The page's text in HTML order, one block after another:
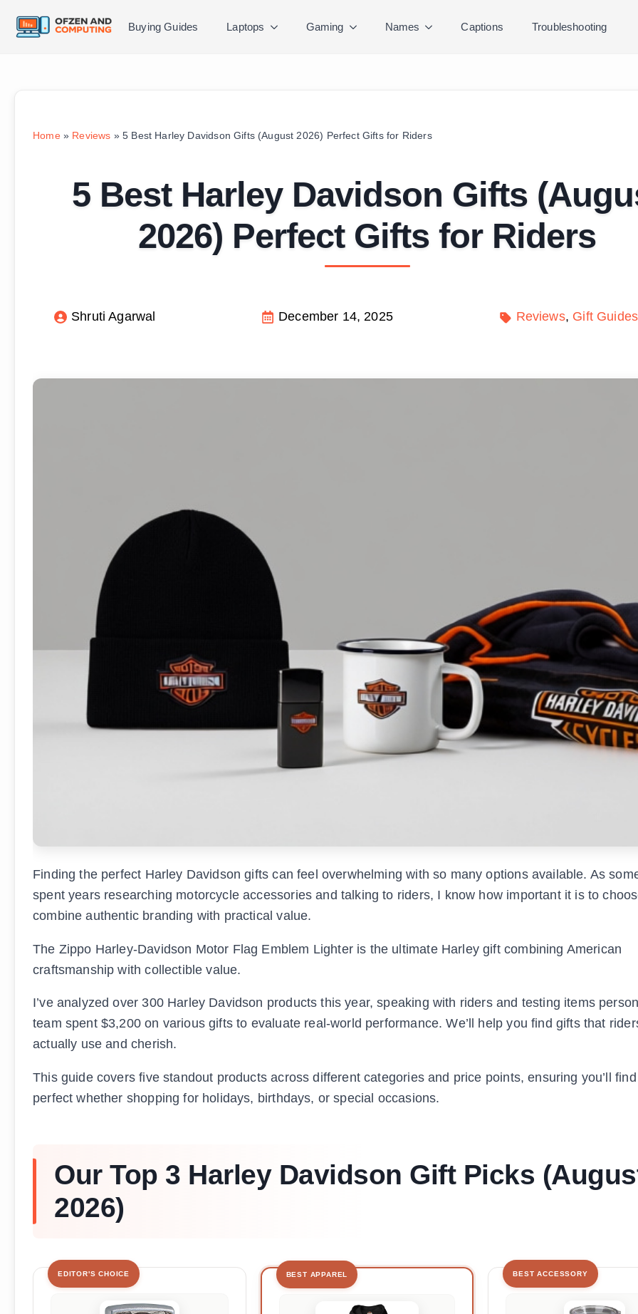
Buying Guides Laptops Gaming Names Captions Troubleshooting
Home» Reviews » 5 Best Harley Davidson Gifts (August 2026) Perfect Gifts for Riders
5 Best Harley Davidson Gifts
2026) Perfect Gifts for Riders
Shruti Agarwal December 14, 2025 Reviews Gift Guides
Finding the perfect Harley Davidson gifts can feel overwhelming with so many options available. As
spent years researching motorcycle accessories and talking to riders, I know how important it is to
combine authentic branding with practical value.
The Zippo Harley-Davidson Motor Flag Emblem Lighter is the ultimate Harley gift combining American
craftsmanship with collectible value.
I’ve analyzed over 300 Harley Davidson products this year, speaking with riders and testing items
team spent $3,200 on various gifts to evaluate real-world performance. We’ll help you find gifts that
actually use and cherish.
This guide covers five standout products across different categories and price points, ensuring you’ll
perfect whether shopping for holidays, birthdays, or special occasions.
Our Top 3 Harley Davidson Gift Picks
2026)
EDITOR'S CHOICE BEST APPAREL BEST ACCESSORY